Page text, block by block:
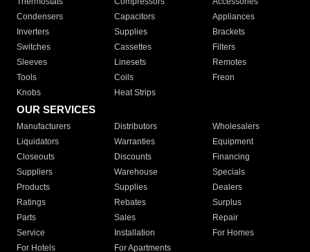
Condensers
Capacitors
Appliances
Inverters
Supplies
Brackets
Switches
Cassettes
Filters
Sleeves
Linesets
Remotes
Tools
Coils
Freon
Knobs
Heat Strips
OUR SERVICES
Manufacturers Distributors
Wholesalers
Liquidators
Warranties
Equipment
Closeouts
Discounts
Financing
Suppliers
Warehouse
Specials
Products
Supplies
Dealers
Ratings
Rebates
Surplus
Parts
Sales
Repair
Service
Installation
For Homes
For Hotels
For Apartments